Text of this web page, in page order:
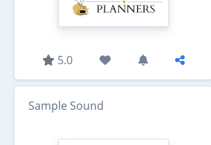
5.0
Sample Sound